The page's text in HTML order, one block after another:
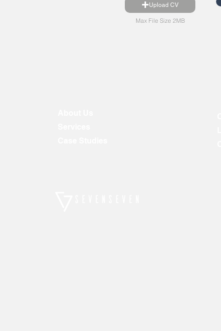
Upload CV
Max File Size 2MB